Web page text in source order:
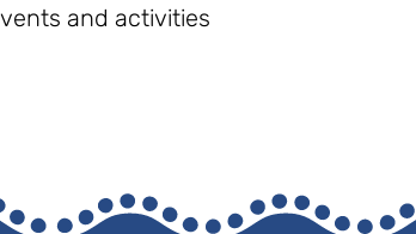
and activities